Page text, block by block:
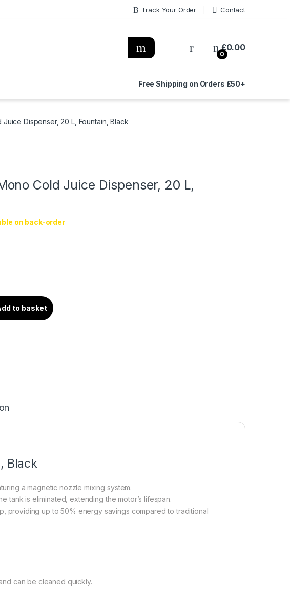
Track Your Order Contact
0
£0.00
Free Shipping on Orders £50+
Dispenser, 20 L, Fountain, Black
Cold Juice Dispenser, 20 L,
on back-order
to basket
Black
a magnetic nozzle mixing system.
tank is eliminated, extending the motor’s lifespan.
providing up to 50% energy savings compared to traditional
can be cleaned quickly.